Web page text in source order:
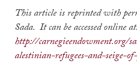
This article is reprinted with
Sada. It can be accessed online
http://carnegieendowment.org/
alestinian-refugees-and-seige-